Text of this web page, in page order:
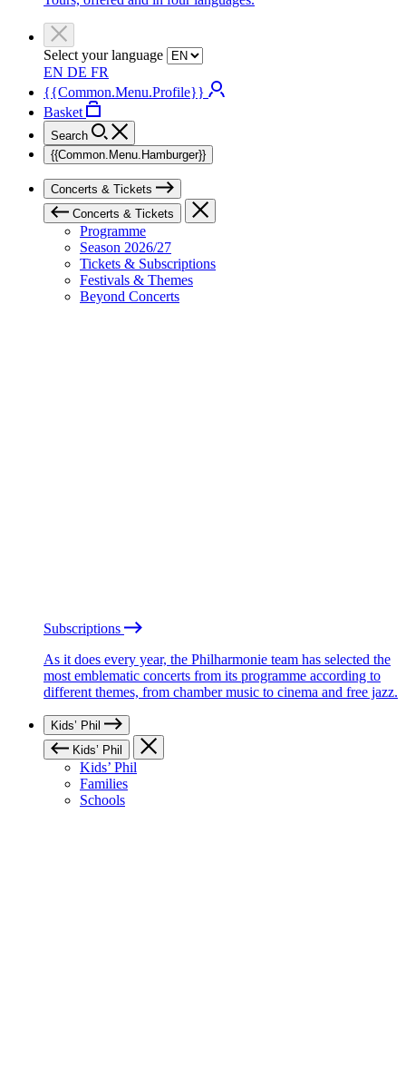
Select your language
EN DE FR
{{Common.Menu.Profile}}
Basket
Search
{{Common.Menu.Hamburger}}
Concerts & Tickets
Concerts & Tickets
Programme
Season 2026/27
Tickets & Subscriptions
Festivals & Themes
Beyond Concerts
Subscriptions
As it does every year, the Philharmonie team has selected the
most emblematic concerts from its programme according to
different themes, from chamber music to cinema and free jazz.
Kids’ Phil
Kids’ Phil
Kids’ Phil
Families
Schools